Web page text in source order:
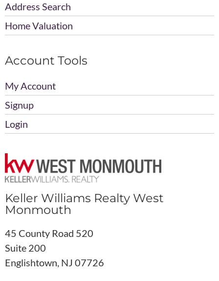
Address Search
Home Valuation
Account Tools
My Account
Signup
Login
Keller Williams Realty West
Monmouth
45 County Road 520
Suite 200
Englishtown, NJ 07726